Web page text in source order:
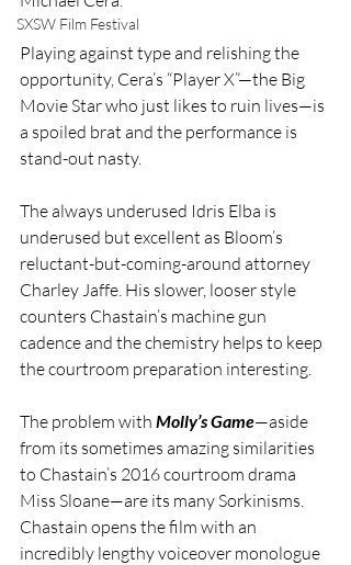
SXSW Film Festival
Playing against type and relishing the
opportunity, Cera’s “Player X”—the Big
Movie Star who just likes to ruin lives—is
a spoiled brat and the performance is
stand-out nasty.
The always underused Idris Elba is
underused but excellent as Bloom’s
reluctant-but-coming-around attorney
Charley Jaffe. His slower, looser style
counters Chastain’s machine gun
cadence and the chemistry helps to keep
the courtroom preparation interesting.
The problem with Molly’s Game—aside
from its sometimes amazing similarities
to Chastain’s 2016 courtroom drama
Miss Sloane—are its many Sorkinisms.
Chastain opens the film with an
incredibly lengthy voiceover monologue